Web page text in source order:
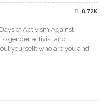
8.72K
of Activism Against
gender activist and
yourself: who are you and